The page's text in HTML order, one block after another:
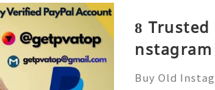
8
Buy Old